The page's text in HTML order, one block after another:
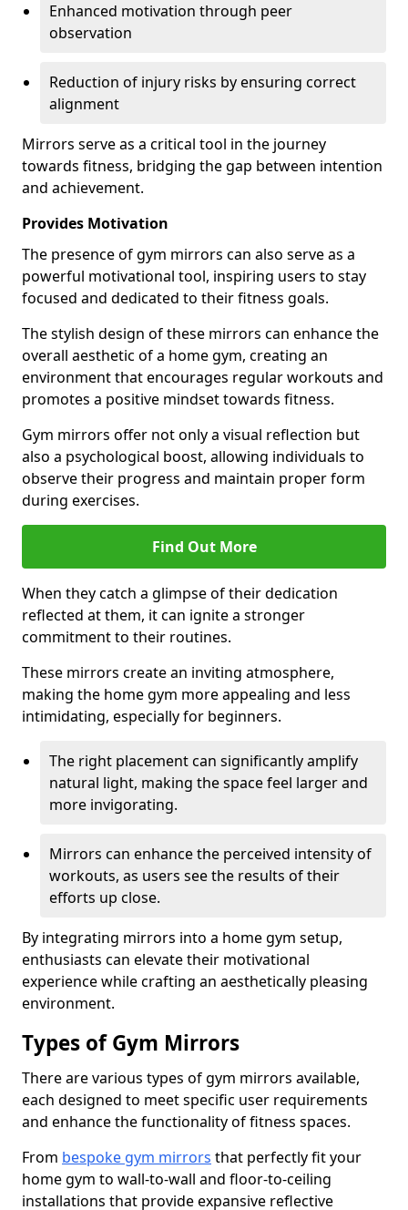
Enhanced motivation through peer
observation
Reduction of injury risks by ensuring correct
alignment
Mirrors serve as a critical tool in the journey
towards fitness, bridging the gap between intention
and achievement.
Provides Motivation
The presence of gym mirrors can also serve as a
powerful motivational tool, inspiring users to stay
focused and dedicated to their fitness goals.
The stylish design of these mirrors can enhance the
overall aesthetic of a home gym, creating an
environment that encourages regular workouts and
promotes a positive mindset towards fitness.
Gym mirrors offer not only a visual reflection but
also a psychological boost, allowing individuals to
observe their progress and maintain proper form
during exercises.
Find Out More
When they catch a glimpse of their dedication
reflected at them, it can ignite a stronger
commitment to their routines.
These mirrors create an inviting atmosphere,
making the home gym more appealing and less
intimidating, especially for beginners.
The right placement can significantly amplify
natural light, making the space feel larger and
more invigorating.
Mirrors can enhance the perceived intensity of
workouts, as users see the results of their
efforts up close.
By integrating mirrors into a home gym setup,
enthusiasts can elevate their motivational
experience while crafting an aesthetically pleasing
environment.
Types of Gym Mirrors
There are various types of gym mirrors available,
each designed to meet specific user requirements
and enhance the functionality of fitness spaces.
From bespoke gym mirrors that perfectly fit your
home gym to wall-to-wall and floor-to-ceiling
installations that provide expansive reflective